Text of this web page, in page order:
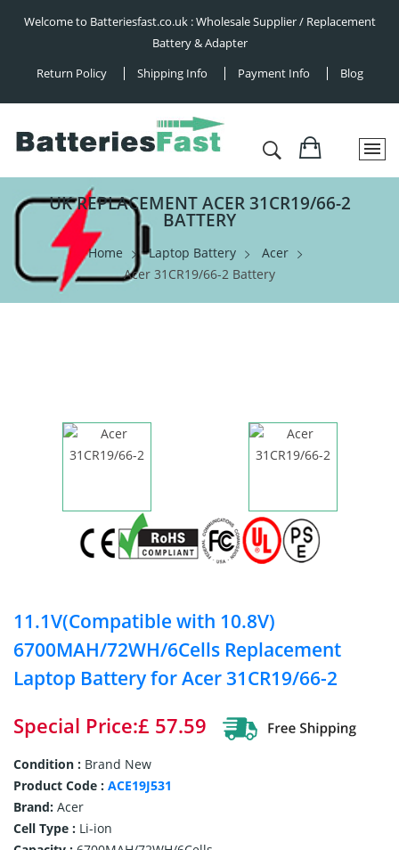
Welcome to Batteriesfast.co.uk : Wholesale Supplier / Replacement
Battery & Adapter
Return Policy
Shipping Info Payment Info Blog
UK REPLACEMENT ACER 31CR19/66-2
BATTERY
Home Laptop Battery
Acer
Acer 31CR19/66-2 Battery
11.1V(Compatible with 10.8V)
6700MAH/72WH/6Cells Replacement
Laptop Battery for Acer 31CR19/66-2
Special Price:£ 57.59
Condition : Brand New
Product Code : ACE19J531
Brand: Acer
Cell Type : Li-ion